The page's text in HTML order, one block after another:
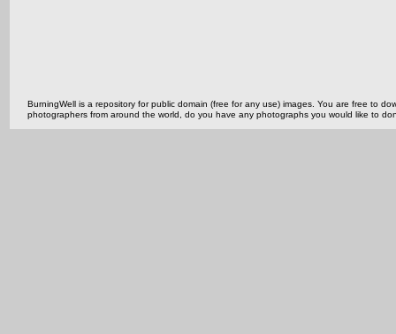
BurningWell is a repository for public domain (free for any use) images. You are free to
photographers from around the world, do you have any photographs you would like to